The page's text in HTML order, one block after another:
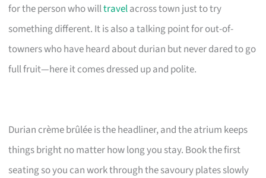
for the person who willtravelacross town just to try
something different. It is also a talking point for out-of-
towners who have heard about durian but never dared to go
full fruit—here it comes dressed up and polite.
Durian crème brûlée is the headliner, and the atrium keeps
things bright no matter how long you stay. Book the first
seating so you can work through the savoury plates slowly